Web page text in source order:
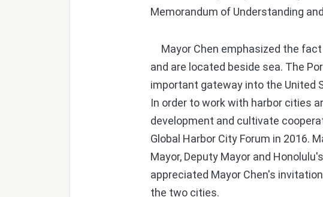
Memorandum of Understanding
Mayor Chen emphasized the
and are located beside sea. The
important gateway into the United
In order to work with harbor cities
development and cultivate
Global Harbor City Forum in 2016.
Mayor, Deputy Mayor and
appreciated Mayor Chen's
the two cities.